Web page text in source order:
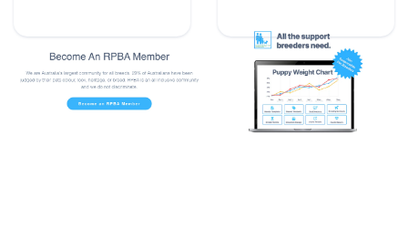
scouring
•Helps suppress pathogens such as E. coli
Useful during stress, training, and transportation